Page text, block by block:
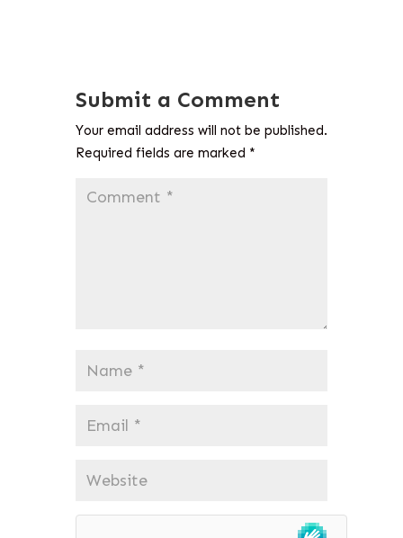
Submit a Comment
Your email address will not be published.
Required fields are marked *
Comment